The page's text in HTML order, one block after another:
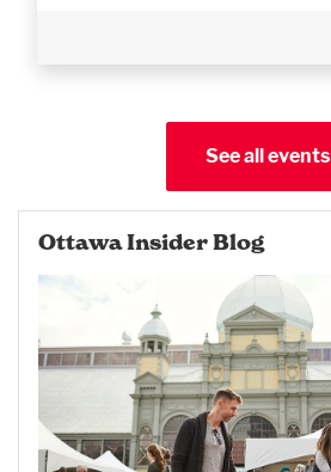
See all events
Ottawa Insider Blog